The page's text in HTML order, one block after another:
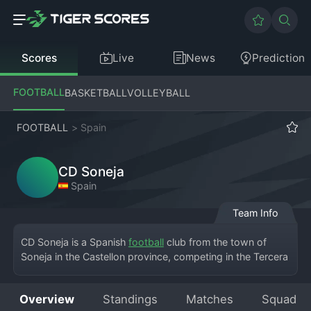
Scores Live News Prediction
FOOTBALLBASKETBALLVOLLEYBALL
FOOTBALL > Spain
CD Soneja
Spain
Team Info
CD Soneja is a Spanish football club from the town of
Soneja in the Castellon province, competing in the Tercera
Soneja. Founded as a "Club Deportivo," the institution has
Overview Standings Matches Squad